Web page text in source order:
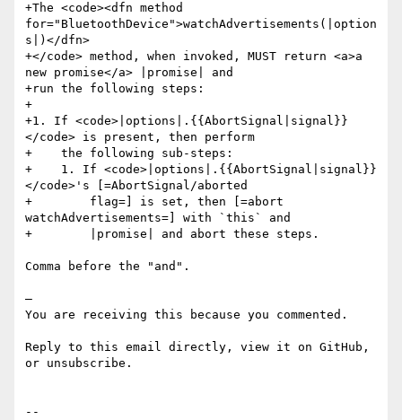
+The <code><dfn method
for="BluetoothDevice">watchAdvertisements(|option
s|)</dfn>
+</code> method, when invoked, MUST return <a>a
new promise</a> |promise| and
+run the following steps:
+
+1. If <code>|options|.{{AbortSignal|signal}}
</code> is present, then perform
+    the following sub-steps:
+    1. If <code>|options|.{{AbortSignal|signal}}
</code>'s [=AbortSignal/aborted
+        flag=] is set, then [=abort
watchAdvertisements=] with `this` and
+        |promise| and abort these steps.
Comma before the "and".
—
You are receiving this because you commented.
Reply to this email directly, view it on GitHub,
or unsubscribe.
--